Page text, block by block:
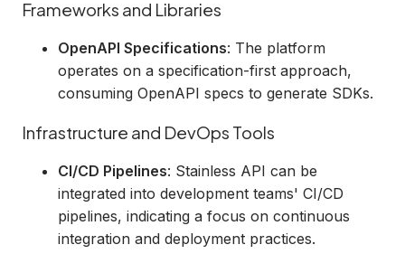
Frameworks and Libraries
OpenAPI Specifications: The platform
operates on a specification-first approach,
consuming OpenAPI specs to generate SDKs.
Infrastructure and DevOps Tools
CI/CD Pipelines: Stainless API can be
integrated into development teams' CI/CD
pipelines, indicating a focus on continuous
integration and deployment practices.